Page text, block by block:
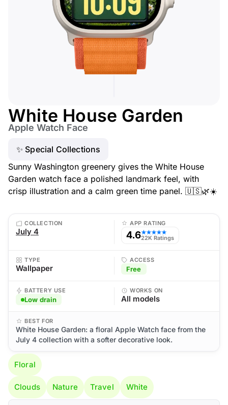
White House Garden
Apple Watch Face
✨ Special Collections
Sunny Washington greenery gives the White House
Garden watch face a polished landmark feel, with
crisp illustration and a calm green time panel. 🇺🇸🌿☀️
COLLECTION
July 4
APP RATING
4.6★★★★★
22K Ratings
TYPE
Wallpaper
ACCESS
Free
BATTERY USE
Low drain
WORKS ON
All models
BEST FOR
White House Garden: a floral Apple Watch face from the
July 4 collection with a softer decorative look.
Floral
Clouds Nature Travel White